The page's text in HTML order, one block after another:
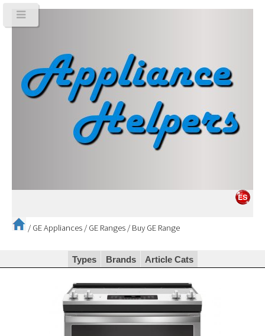
/ GE Appliances / GE Ranges / Buy GE Range
Types Brands Article Cats